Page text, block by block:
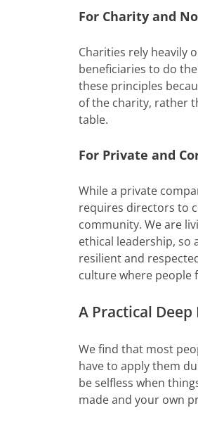
For Charity and
Charities rely heavily
beneficiaries to do
these principles
of the charity, rather
table.
For Private and
While a private
requires directors to
community. We are
ethical leadership, so
resilient and
culture where people
A Practical
We find that most
have to apply them
be selfless when
made and your own